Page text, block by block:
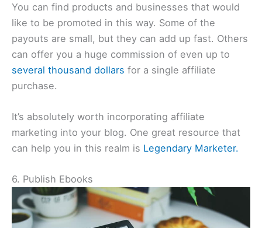
You can find products and businesses that would
like to be promoted in this way. Some of the
payouts are small, but they can add up fast. Others
can offer you a huge commission of even up to
several thousand dollars for a single affiliate
purchase.
It’s absolutely worth incorporating affiliate
marketing into your blog. One great resource that
can help you in this realm is Legendary Marketer.
6. Publish Ebooks